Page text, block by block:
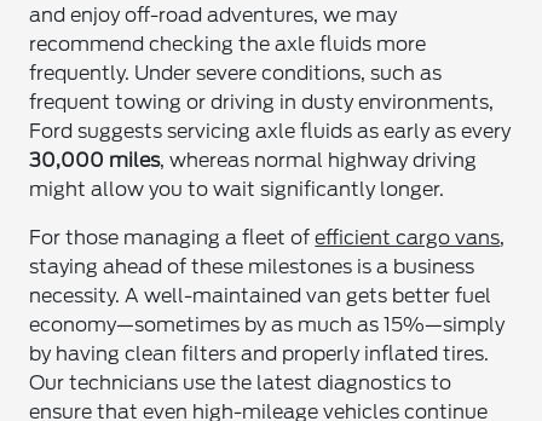
and enjoy off-road adventures, we may
recommend checking the axle fluids more
frequently. Under severe conditions, such as
frequent towing or driving in dusty environments,
Ford suggests servicing axle fluids as early as every
30,000 miles, whereas normal highway driving
might allow you to wait significantly longer.
For those managing a fleet ofefficient cargo vans,
staying ahead of these milestones is a business
necessity. A well-maintained van gets better fuel
economy—sometimes by as much as 15%—simply
by having clean filters and properly inflated tires.
Our technicians use the latest diagnostics to
ensure that even high-mileage vehicles continue